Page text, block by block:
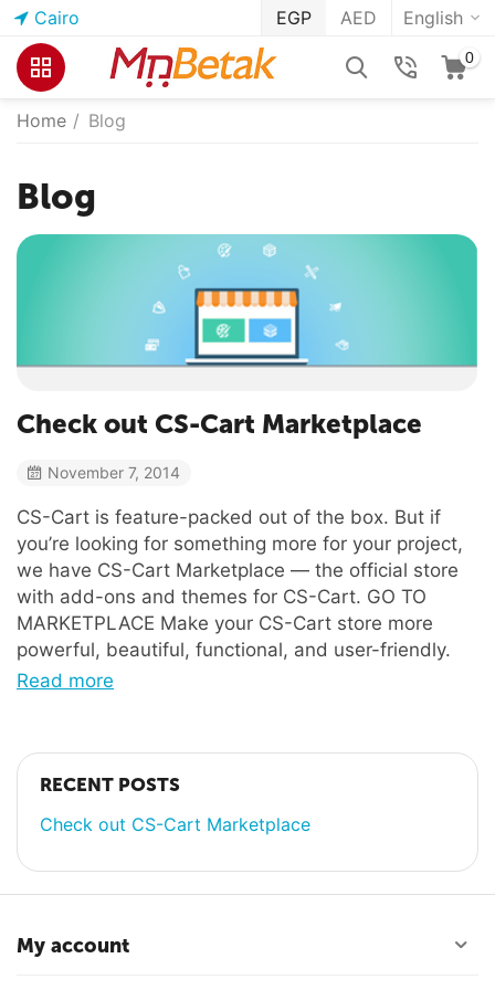
Cairo English
EGP AED
0
Home / Blog
Blog
Check out CS-Cart Marketplace
November 7, 2014
CS-Cart is feature-packed out of the box. But if
you’re looking for something more for your project,
we have CS-Cart Marketplace — the official store
with add-ons and themes for CS-Cart. GO TO
MARKETPLACE Make your CS-Cart store more
powerful, beautiful, functional, and user-friendly.
Read more
RECENT POSTS
Check out CS-Cart Marketplace
My account